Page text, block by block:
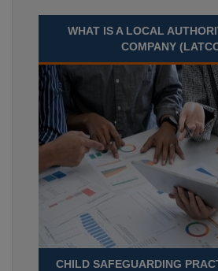
WHAT IS A LOCAL
COMPANY
CHILD SAFEGUARDING